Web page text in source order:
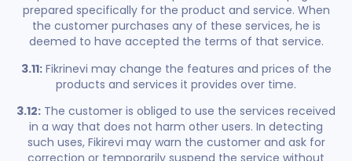
prepared specifically for the product and service. When
the customer purchases any of these services, he is
deemed to have accepted the terms of that service.
3.11:Fikrinevi may change the features and prices of the
products and services it provides over time.
3.12: The customer is obliged to use the services received
in a way that does not harm other users. In detecting
such uses, Fikirevi may warn the customer and ask for
correction or temporarily suspend the service without